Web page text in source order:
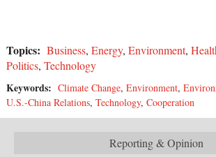
Topics: Business, Energy, Environment,
Politics, Technology
Keywords: Climate Change, Environment,
U.S.-China Relations, Technology, Cooperation
Reporting & Opinion